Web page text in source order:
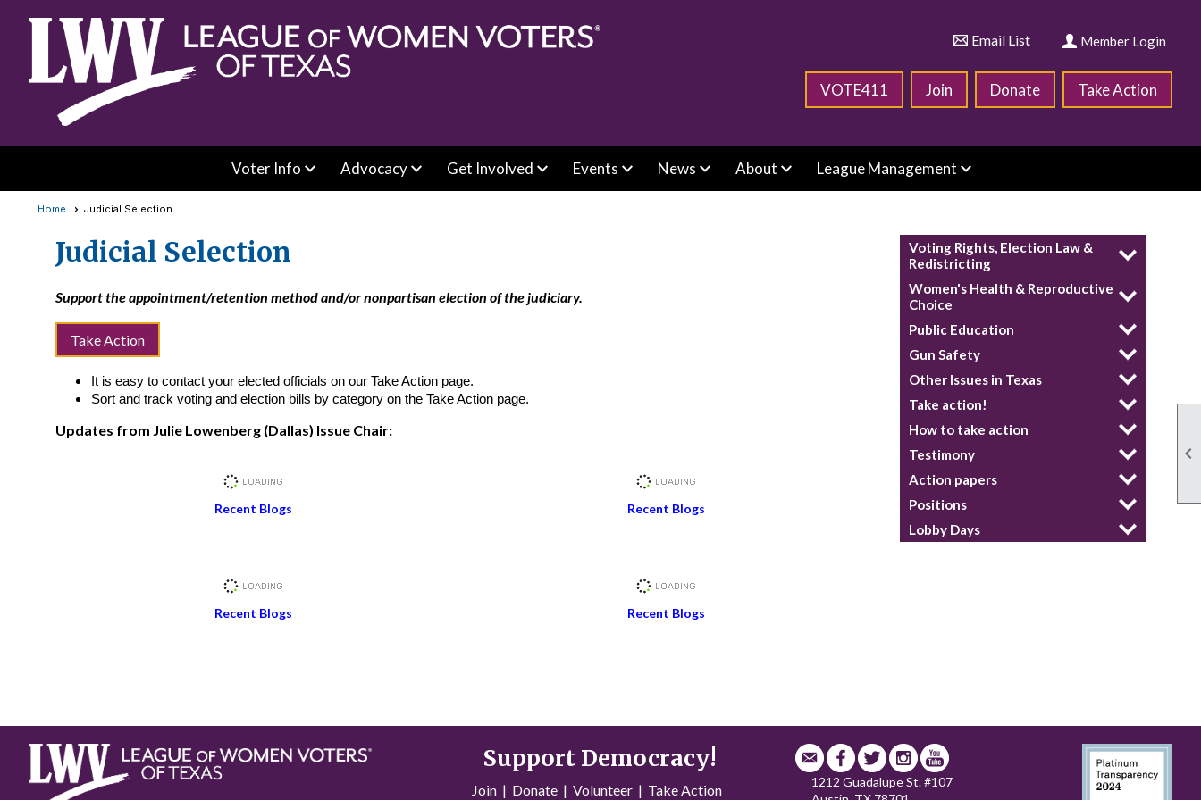

Email List Member Login
VOTE411 Join Donate Take Action
Voter Info Advocacy Get Involved Events News About League Management
Home Judicial Selection
Judicial Selection
Support the appointment/retention method and/or nonpartisan election of the judiciary.
Take Action
It is easy to contact your elected officials on our Take Action page.
Sort and track voting and election bills by category on the Take Action page.
Updates from Julie Lowenberg (Dallas) Issue Chair:
Recent Blogs Recent Blogs
Recent Blogs Recent Blogs
Voting Rights, Election Law &
Redistricting
Women's Health & Reproductive
Choice
Public Education
Gun Safety
Other Issues in Texas
Take action!
How to take action
Testimony
Action papers
Positions
Lobby Days
Support Democracy!
Join | Donate |Volunteer | Take Action
1212 Guadalupe St. #107